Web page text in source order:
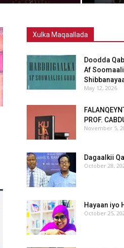
Xulka Maqaallada
Doodda
Af
May 12, 2026
PROF.
November 5,
Dagaalkii
October 28,
Hayaan iyo
October 25,